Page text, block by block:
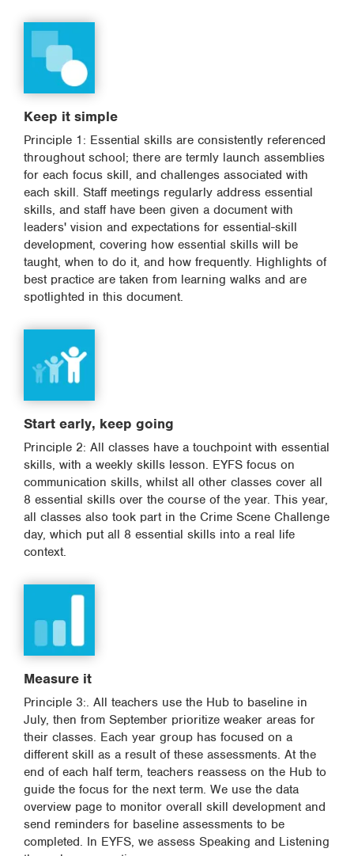
Keep it simple
Principle 1: Essential skills are consistently referenced
throughout school; there are termly launch assemblies
for each focus skill, and challenges associated with
each skill. Staff meetings regularly address essential
skills, and staff have been given a document with
leaders' vision and expectations for essential-skill
development, covering how essential skills will be
taught, when to do it, and how frequently. Highlights of
best practice are taken from learning walks and are
spotlighted in this document.
Start early, keep going
Principle 2: All classes have a touchpoint with essential
skills, with a weekly skills lesson. EYFS focus on
communication skills, whilst all other classes cover all
8 essential skills over the course of the year. This year,
all classes also took part in the Crime Scene Challenge
day, which put all 8 essential skills into a real life
context.
Measure it
Principle 3:. All teachers use the Hub to baseline in
July, then from September prioritize weaker areas for
their classes. Each year group has focused on a
different skill as a result of these assessments. At the
end of each half term, teachers reassess on the Hub to
guide the focus for the next term. We use the data
overview page to monitor overall skill development and
send reminders for baseline assessments to be
completed. In EYFS, we assess Speaking and Listening